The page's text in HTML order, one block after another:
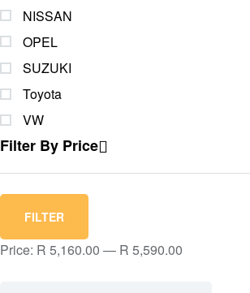
NISSAN
OPEL
SUZUKI
Toyota
VW
Filter By Price
Min
price
Max
priceFILTER
Price: R 5,160.00 — R 5,590.00